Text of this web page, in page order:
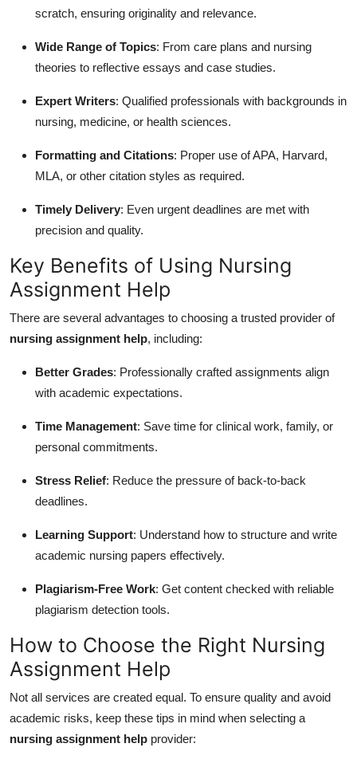
scratch, ensuring originality and relevance.
Wide Range of Topics: From care plans and nursing
theories to reflective essays and case studies.
Expert Writers: Qualified professionals with backgrounds in
nursing, medicine, or health sciences.
Formatting and Citations: Proper use of APA, Harvard,
MLA, or other citation styles as required.
Timely Delivery: Even urgent deadlines are met with
precision and quality.
Key Benefits of Using Nursing
Assignment Help
There are several advantages to choosing a trusted provider of
nursing assignment help, including:
Better Grades: Professionally crafted assignments align
with academic expectations.
Time Management: Save time for clinical work, family, or
personal commitments.
Stress Relief: Reduce the pressure of back-to-back
deadlines.
Learning Support: Understand how to structure and write
academic nursing papers effectively.
Plagiarism-Free Work: Get content checked with reliable
plagiarism detection tools.
How to Choose the Right Nursing
Assignment Help
Not all services are created equal. To ensure quality and avoid
academic risks, keep these tips in mind when selecting a
nursing assignment help provider: